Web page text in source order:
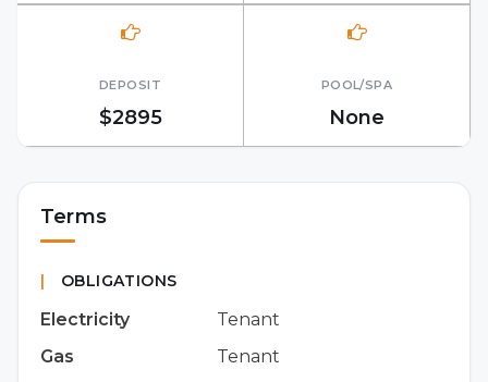
DEPOSIT
$2895
POOL/SPA
None
Terms
| OBLIGATIONS
Electricity
Tenant
Gas
Tenant